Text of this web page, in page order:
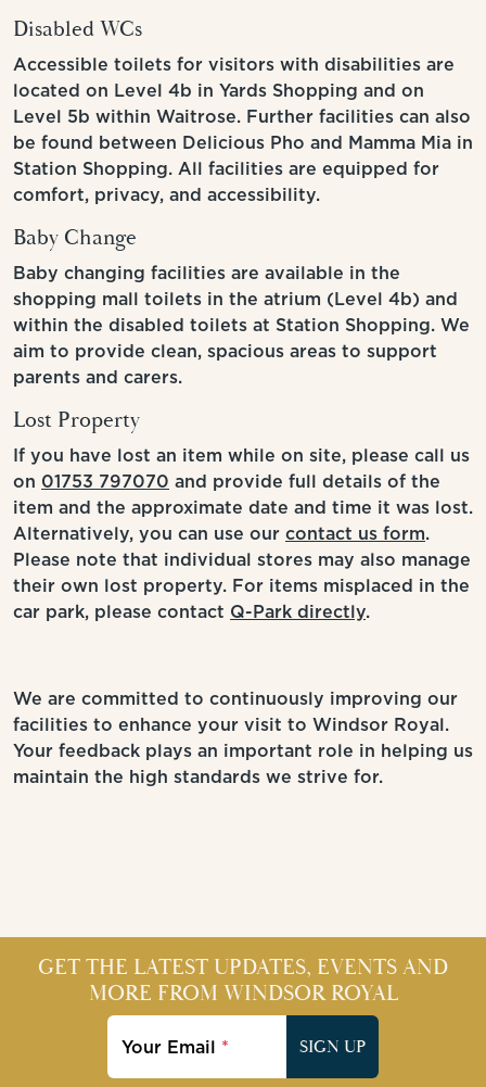
Disabled WCs
Accessible toilets for visitors with disabilities are
located on Level 4b in Yards Shopping and on
Level 5b within Waitrose. Further facilities can also
be found between Delicious Pho and Mamma Mia in
Station Shopping. All facilities are equipped for
comfort, privacy, and accessibility.
Baby Change
Baby changing facilities are available in the
shopping mall toilets in the atrium (Level 4b) and
within the disabled toilets at Station Shopping. We
aim to provide clean, spacious areas to support
parents and carers.
Lost Property
If you have lost an item while on site, please call us
on 01753 797070 and provide full details of the
item and the approximate date and time it was lost.
Alternatively, you can use our contact us form.
Please note that individual stores may also manage
their own lost property. For items misplaced in the
car park, please contact Q-Park directly.
We are committed to continuously improving our
facilities to enhance your visit to Windsor Royal.
Your feedback plays an important role in helping us
maintain the high standards we strive for.
GET THE LATEST UPDATES, EVENTS AND
MORE FROM WINDSOR ROYAL
Your Email SIGN UP